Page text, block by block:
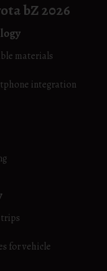
bZ 2026
materials
integration
trips
for vehicle